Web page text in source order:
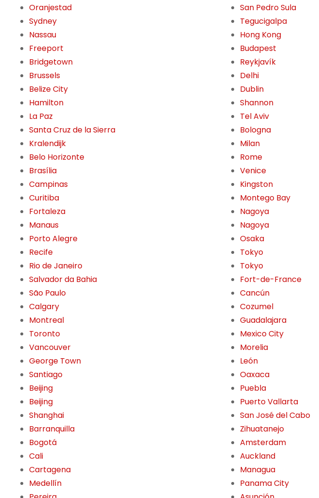
Oranjestad
Sydney
Nassau
Freeport
Bridgetown
Brussels
Belize City
Hamilton
La Paz
Santa Cruz de la Sierra
Kralendijk
Belo Horizonte
Brasília
Campinas
Curitiba
Fortaleza
Manaus
Porto Alegre
Recife
Rio de Janeiro
Salvador da Bahia
São Paulo
Calgary
Montreal
Toronto
Vancouver
George Town
Santiago
Beijing
Beijing
Shanghai
Barranquilla
Bogotá
Cali
Cartagena
Medellín
San Pedro Sula
Tegucigalpa
Hong Kong
Budapest
Reykjavík
Delhi
Dublin
Shannon
Tel Aviv
Bologna
Milan
Rome
Venice
Kingston
Montego Bay
Nagoya
Nagoya
Osaka
Tokyo
Tokyo
Fort-de-France
Cancún
Cozumel
Guadalajara
Mexico City
Morelia
León
Oaxaca
Puebla
Puerto Vallarta
San José del Cabo
Zihuatanejo
Amsterdam
Auckland
Managua
Panama City